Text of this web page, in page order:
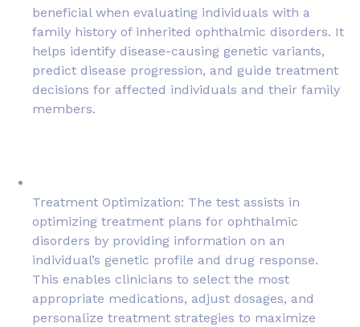
beneficial when evaluating individuals with a
family history of inherited ophthalmic disorders. It
helps identify disease-causing genetic variants,
predict disease progression, and guide treatment
decisions for affected individuals and their family
members.
Treatment Optimization: The test assists in
optimizing treatment plans for ophthalmic
disorders by providing information on an
individual’s genetic profile and drug response.
This enables clinicians to select the most
appropriate medications, adjust dosages, and
personalize treatment strategies to maximize